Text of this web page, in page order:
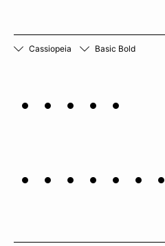
Cassiopeia Basic Bold
Lemon
verbena